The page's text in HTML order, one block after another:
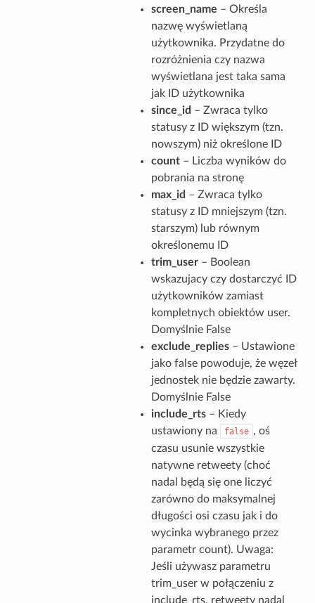
screen_name – Określa
nazwę wyświetlaną
użytkownika. Przydatne do
rozróżnienia czy nazwa
wyświetlana jest taka sama
jak ID użytkownika
since_id – Zwraca tylko
statusy z ID większym (tzn.
nowszym) niż określone ID
count– Liczba wyników do
pobrania na stronę
max_id – Zwraca tylko
statusy z ID mniejszym (tzn.
starszym) lub równym
określonemu ID
trim_user– Boolean
wskazujacy czy dostarczyć ID
użytkowników zamiast
kompletnych obiektów user.
Domyślnie False
exclude_replies– Ustawione
jako false powoduje, że węzeł
jednostek nie będzie zawarty.
Domyślnie False
include_rts– Kiedy
ustawiony na
false , oś
czasu usunie wszystkie
natywne retweety (choć
nadal będą się one liczyć
zarówno do maksymalnej
długości osi czasu jak i do
wycinka wybranego przez
parametr count). Uwaga:
Jeśli używasz parametru
trim_user w połączeniu z
include_rts, retweety nadal